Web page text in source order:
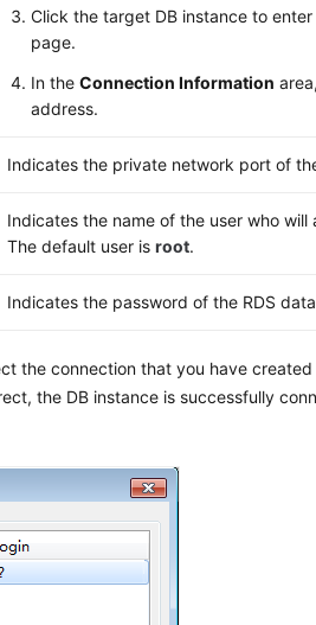
Click the target DB instance to
page.
In theConnection Information
address.
Indicates the private network port of
Indicates the name of the user who will
The default user isroot.
Indicates the password of the RDS
the connection that you have created
the DB instance is successfully